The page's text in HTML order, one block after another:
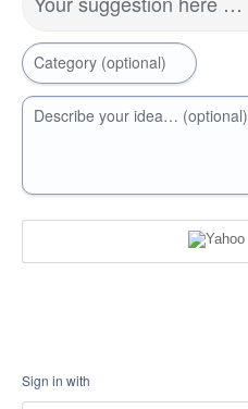
Category (optional)
Describe your idea… (optional)
Sign in with